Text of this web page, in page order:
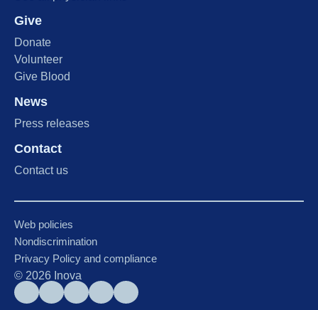
Give
Donate
Volunteer
Give Blood
News
Press releases
Contact
Contact us
Web policies
Nondiscrimination
Privacy Policy and compliance
© 2026 Inova